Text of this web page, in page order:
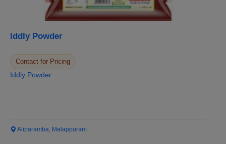
Iddly Powder
Contact for Pricing
Iddly Powder
Aliparamba, Malappuram